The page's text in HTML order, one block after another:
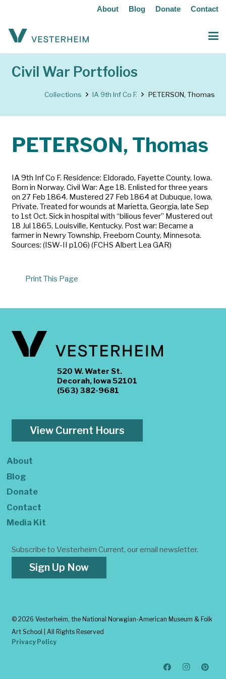
About Blog Donate Contact
Civil War Portfolios
Collections IA 9th Inf Co F. PETERSON, Thomas
PETERSON, Thomas
IA 9th Inf Co F. Residence: Eldorado, Fayette County, Iowa.
Born in Norway. Civil War: Age 18. Enlisted for three years
on 27 Feb 1864. Mustered 27 Feb 1864 at Dubuque, Iowa.
Private. Treated for wounds at Marietta, Georgia, late Sep
to 1st Oct. Sick in hospital with “bilious fever” Mustered out
18 Jul 1865, Louisville, Kentucky. Post war: Became a
farmer in Newry Township, Freeborn County, Minnesota.
Sources: (ISW-II p106) (FCHS Albert Lea GAR)
Print This Page
520 W. Water St.
Decorah, Iowa 52101
(563) 382-9681
View Current Hours
About
Blog
Donate
Contact
Media Kit
Subscribe to Vesterheim Current, our email newsletter.
Sign Up Now
© 2026 Vesterheim, the National Norwgian-American Museum & Folk
Art School | All Rights Reserved
Privacy Policy